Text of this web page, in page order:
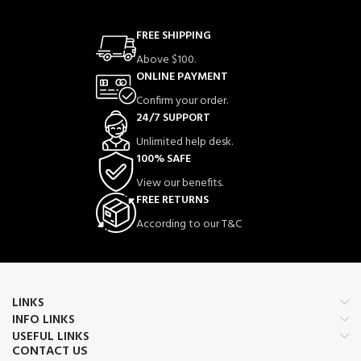
FREE SHIPPING
Above $100.
ONLINE PAYMENT
Confirm your order.
24/7 SUPPORT
Unlimited help desk.
100% SAFE
View our benefits.
FREE RETURNS
According to our T&C
LINKS
INFO LINKS
USEFUL LINKS
CONTACT US